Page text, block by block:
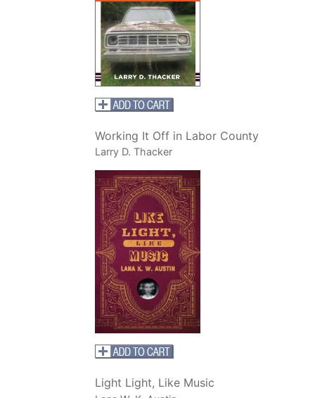
Working It Off in Labor County
Larry D. Thacker
Light Light, Like Music